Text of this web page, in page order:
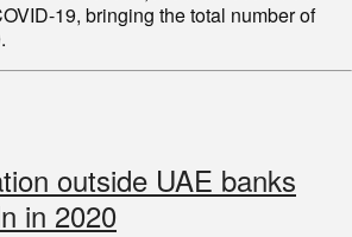
19, bringing the total number of
outside UAE banks
in 2020